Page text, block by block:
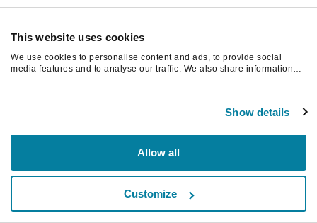
This website uses cookies
We use cookies to personalise content and ads, to provide social
media features and to analyse our traffic. We also share information
Show details
Allow all
Customize
Oppdater siden for å fortsette.
Last inn på nytt